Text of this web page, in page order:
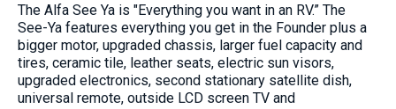
The Alfa See Ya is "Everything you want in an RV.” The
See-Ya features everything you get in the Founder plus a
bigger motor, upgraded chassis, larger fuel capacity and
tires, ceramic tile, leather seats, electric sun visors,
upgraded electronics, second stationary satellite dish,
universal remote, outside LCD screen TV and